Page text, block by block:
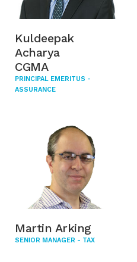
Kuldeepak
Acharya
CGMA
PRINCIPAL EMERITUS -
ASSURANCE
Martin Arking
SENIOR MANAGER - TAX